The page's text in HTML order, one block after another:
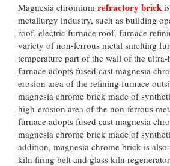
Magnesia chromium refractory brick
metallurgy industry, such as building
roof, electric furnace roof, furnace
variety of non-ferrous metal smelting
temperature part of the wall of the
furnace adopts fused cast magnesia
erosion area of the refining furnace
magnesia chrome brick made of
high-erosion area of the non-ferrous
furnace adopts fused cast magnesia
magnesia chrome brick made of
addition, magnesia chrome brick is
kiln firing belt and glass kiln